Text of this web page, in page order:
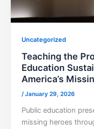
Uncategorized
Teaching the
Education
America’s
/January 29, 2026
Public education
missing heroes